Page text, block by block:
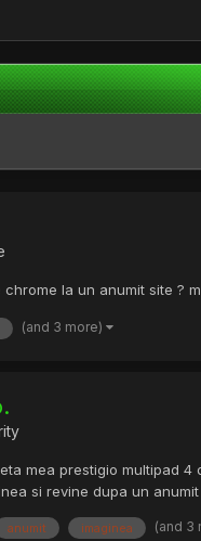
la un anumit site ?
(and 3 more)
mea prestigio multipad
si revine dupa un
anumit imaginea (and 3